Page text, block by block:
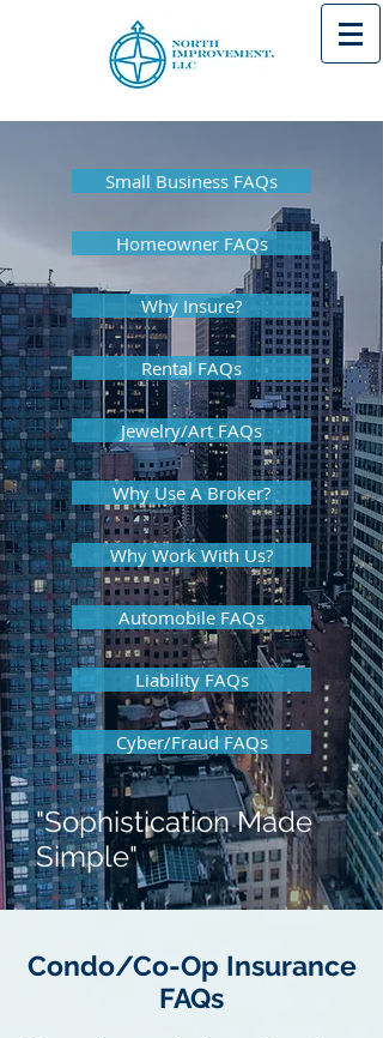
Small Business FAQs
Homeowner FAQs
Why Insure?
Rental FAQs
Jewelry/Art FAQs
Why Use A Broker?
Why Work With Us?
Automobile FAQs
Liability FAQs
Cyber/Fraud FAQs
"Sophistication Made
Simple"
Condo/Co-Op Insurance
FAQs